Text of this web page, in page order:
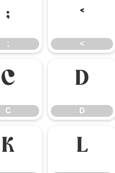
;
;
<
<
C
C
D
D
K L